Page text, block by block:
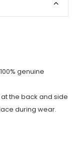
genuine
the back and side
during wear.